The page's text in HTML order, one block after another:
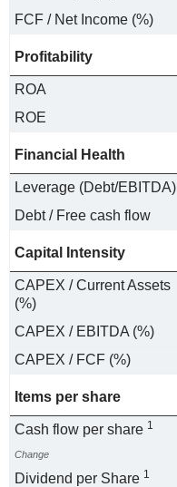
FCF / Net Income (%)
Profitability
ROA
ROE
Financial Health
Leverage (Debt/EBITDA)
Debt / Free cash flow
Capital Intensity
CAPEX / Current Assets
(%)
CAPEX / EBITDA (%)
CAPEX / FCF (%)
Items per share
Cash flow per share 1
Change
Dividend per Share 1